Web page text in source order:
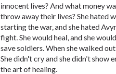
innocent lives? And what money
throw away their lives? She hated
starting the war, and she hated
fight. She would heal, and she
save soldiers. When she walked
She didn't cry and she didn't show
the art of healing.